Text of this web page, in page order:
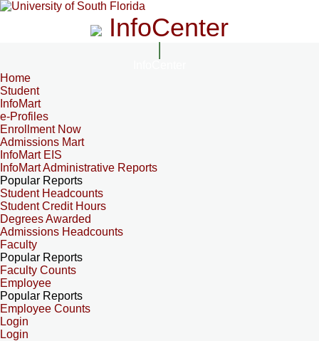
InfoCenter
Home
Student
InfoMart
e-Profiles
Enrollment Now
Admissions Mart
InfoMart EIS
InfoMart Administrative Reports
Popular Reports
Student Headcounts
Student Credit Hours
Degrees Awarded
Admissions Headcounts
Faculty
Popular Reports
Faculty Counts
Employee
Popular Reports
Employee Counts
Login
Login